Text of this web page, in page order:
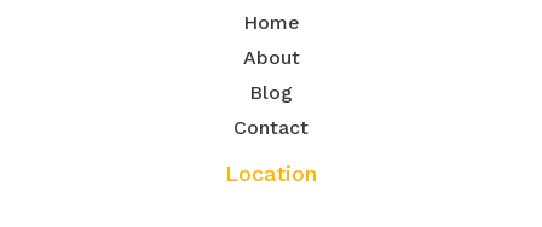
Home
About
Blog
Contact
Location